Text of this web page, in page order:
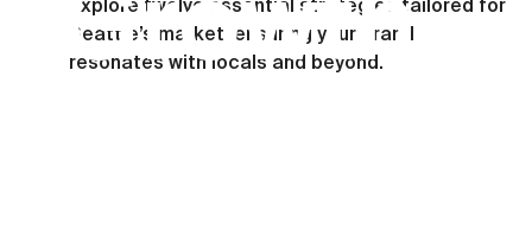
explore twelve essential strategies tailored for
Seattle’s market, ensuring your brand
resonates with locals and beyond.